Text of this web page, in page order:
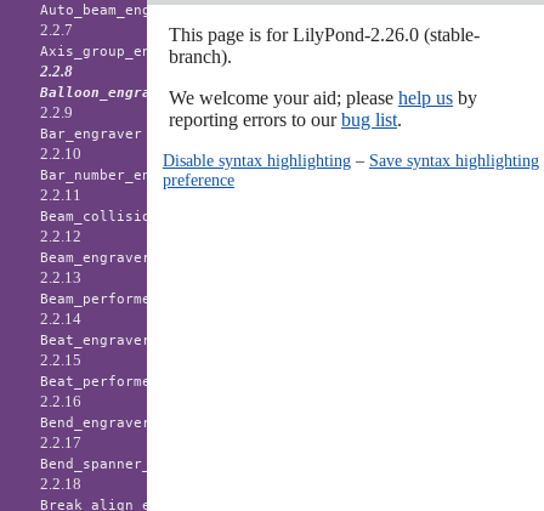
This page is for LilyPond-2.26.0 (stable-
branch).
We welcome your aid; please help usby
reporting errors to ourbug list.
Disable syntax highlighting– Save syntax highlighting
preference
Auto_beam_engraver
2.2.7
Axis_group_engraver
2.2.8
Balloon_engraver
2.2.9
Bar_engraver
2.2.10
Bar_number_engraver
2.2.11
Beam_collision_engraver
2.2.12
Beam_engraver
2.2.13
Beam_performer
2.2.14
Beat_engraver
2.2.15
Beat_performer
2.2.16
Bend_engraver
2.2.17
Bend_spanner_engraver
2.2.18
Break_align_engraver